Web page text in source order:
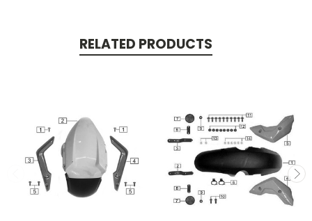
RELATED PRODUCTS